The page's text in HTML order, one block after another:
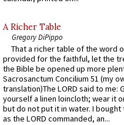
A Richer Table
Gregory DiPippo
That a richer table of the word
provided for the faithful, let the
the Bible be opened up more
Sacrosanctum Concilium 51 (my
translation)The LORD said to me:
yourself a linen loincloth; wear it
but do not put it in water. I
as the LORD commanded, an...